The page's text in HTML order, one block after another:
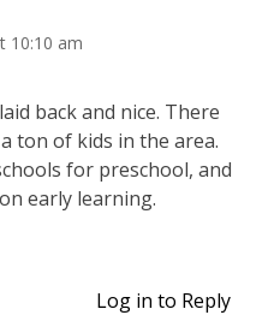
10:10 am
back and nice. There
ton of kids in the area.
for preschool, and
early learning.
Log in to Reply